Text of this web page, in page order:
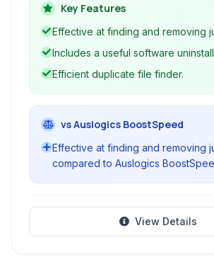
health. It provides efficient tools
cleanup, managing installed
and enhance overall system
Key Features
Effective at finding and removing
Includes a useful software
Efficient duplicate file finder.
vs Auslogics BoostSpeed
Effective at finding and removing
compared to Auslogics
View Details